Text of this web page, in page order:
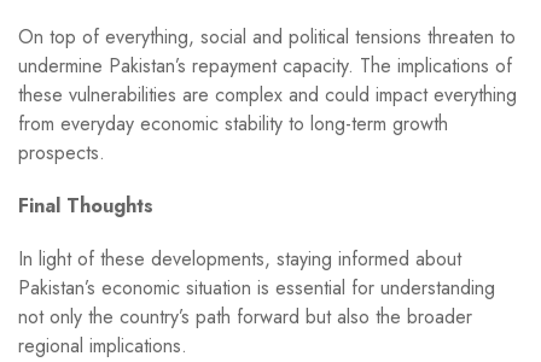
On top of everything, social and political tensions threaten to
undermine Pakistan’s repayment capacity. The implications of
these vulnerabilities are complex and could impact everything
from everyday economic stability to long-term growth
prospects.
Final Thoughts
In light of these developments, staying informed about
Pakistan’s economic situation is essential for understanding
not only the country’s path forward but also the broader
regional implications.